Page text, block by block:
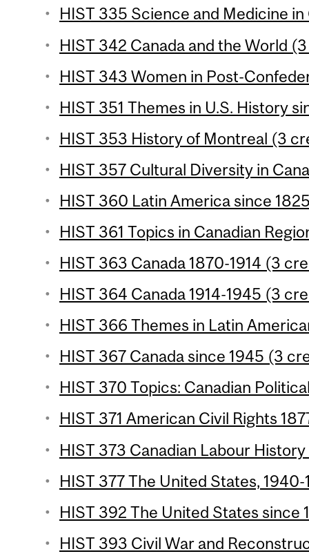
HIST 335 Science and Medicine
HIST 342 Canada and the World
HIST 343 Women in Post-
HIST 351 Themes in U.S. History
HIST 353 History of Montreal (3
HIST 357 Cultural Diversity in
HIST 360 Latin America since
HIST 361 Topics in Canadian
HIST 363 Canada 1870-1914 (3
HIST 364 Canada 1914-1945 (3
HIST 366 Themes in Latin
HIST 367 Canada since 1945 (3
HIST 370 Topics: Canadian
HIST 371 American Civil Rights
HIST 373 Canadian Labour
HIST 377 The United States,
HIST 392 The United States since
HIST 393 Civil War and